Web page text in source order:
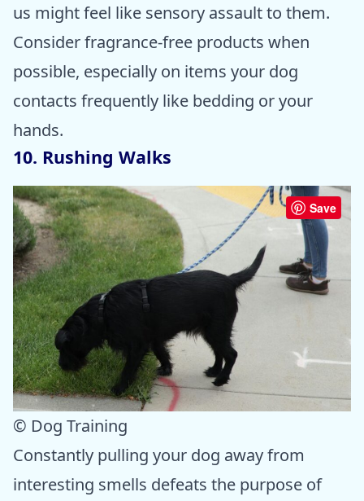
us might feel like sensory assault to them.
Consider fragrance-free products when
possible, especially on items your dog
contacts frequently like bedding or your
hands.
10. Rushing Walks
Save
© Dog Training
Constantly pulling your dog away from
interesting smells defeats the purpose of